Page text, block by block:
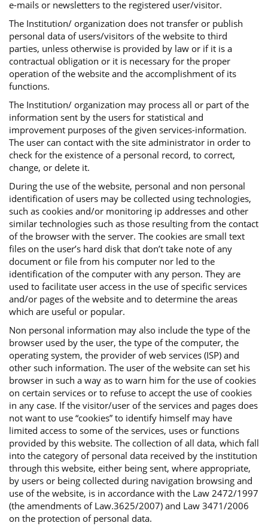
e-mails or newsletters to the registered user/visitor.
The Institution/ organization does not transfer or publish
personal data of users/visitors of the website to third
parties, unless otherwise is provided by law or if it is a
contractual obligation or it is necessary for the proper
operation of the website and the accomplishment of its
functions.
The Institution/ organization may process all or part of the
information sent by the users for statistical and
improvement purposes of the given services-information.
The user can contact with the site administrator in order to
check for the existence of a personal record, to correct,
change, or delete it.
During the use of the website, personal and non personal
identification of users may be collected using technologies,
such as cookies and/or monitoring ip addresses and other
similar technologies such as those resulting from the contact
of the browser with the server. The cookies are small text
files on the user’s hard disk that don’t take note of any
document or file from his computer nor led to the
identification of the computer with any person. They are
used to facilitate user access in the use of specific services
and/or pages of the website and to determine the areas
which are useful or popular.
Non personal information may also include the type of the
browser used by the user, the type of the computer, the
operating system, the provider of web services (ISP) and
other such information. The user of the website can set his
browser in such a way as to warn him for the use of cookies
on certain services or to refuse to accept the use of cookies
in any case. If the visitor/user of the services and pages does
not want to use “cookies” to identify himself may have
limited access to some of the services, uses or functions
provided by this website. The collection of all data, which fall
into the category of personal data received by the institution
through this website, either being sent, where appropriate,
by users or being collected during navigation browsing and
use of the website, is in accordance with the Law 2472/1997
(the amendments of Law.3625/2007) and Law 3471/2006
on the protection of personal data.